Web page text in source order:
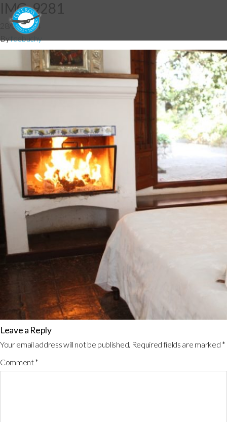
IMG_9281
28/05/2014
Byfdebuchy
Leave a Reply
Your email address will not be published. Required fields are marked *
Comment*